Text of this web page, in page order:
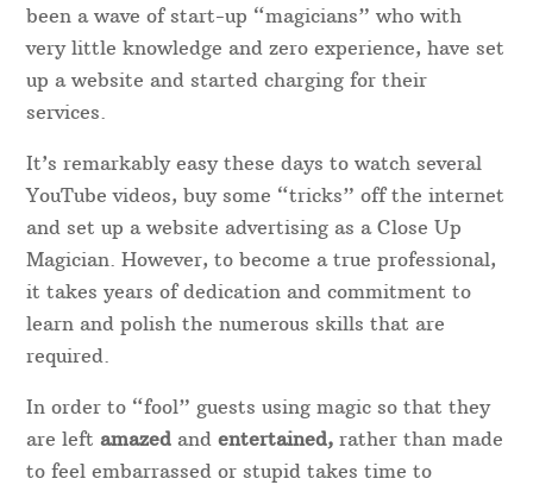
been a wave of start-up “magicians” who with
very little knowledge and zero experience, have set
up a website and started charging for their
services.
It’s remarkably easy these days to watch several
YouTube videos, buy some “tricks” off the internet
and set up a website advertising as a Close Up
Magician. However, to become a true professional,
it takes years of dedication and commitment to
learn and polish the numerous skills that are
required.
In order to “fool” guests using magic so that they
are leftamazed andentertained,rather than made
to feel embarrassed or stupid takes time to